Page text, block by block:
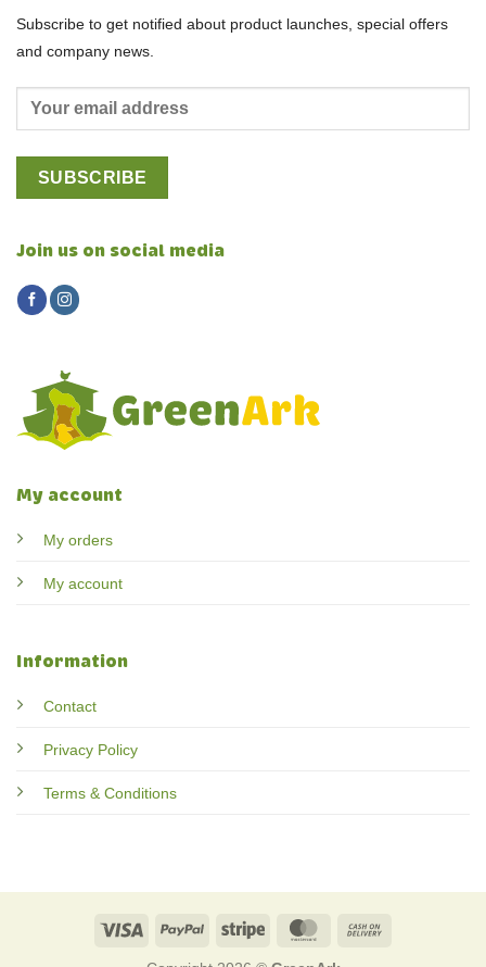
My account
My orders
My account
Information
Contact
Privacy Policy
Terms & Conditions
Subscribe to get notified about product launches, special offers
and company news.
Join us on social media
Visa PayPal Stripe MasterCard